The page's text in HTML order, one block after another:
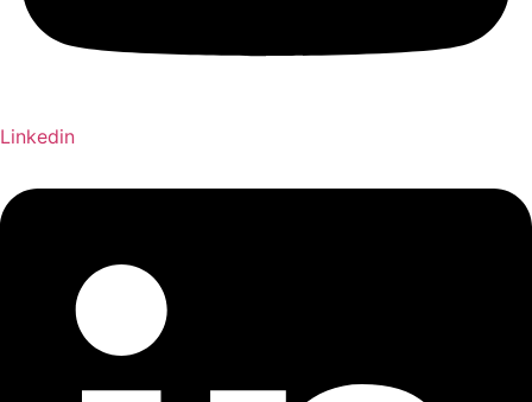
Linkedin